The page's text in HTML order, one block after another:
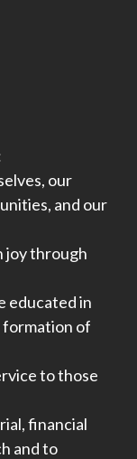
our
and our
joy through
educated in
formation of
to those
financial
and to